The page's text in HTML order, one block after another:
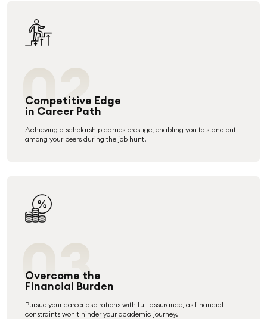
02
Competitive Edge
in Career Path
Achieving a scholarship carries prestige, enabling you to stand out
among your peers during the job hunt.
03
Overcome the
Financial Burden
Pursue your career aspirations with full assurance, as financial
constraints won't hinder your academic journey.